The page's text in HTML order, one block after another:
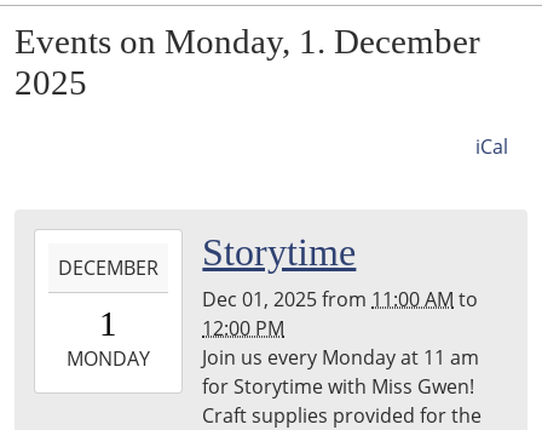
Events on Monday, 1. December
2025
iCal
12-
01T11:00:00-
2025-
12-
DECEMBER
1
MONDAY
Storytime
Dec 01, 2025from 11:00 AM to
12:00 PM
Join us every Monday at 11 am
for Storytime with Miss Gwen!
Craft supplies provided for the